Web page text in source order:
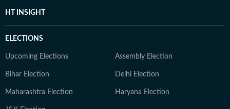
HT INSIGHT
ELECTIONS
Upcoming Elections Assembly Election
Bihar Election Delhi Election
Maharashtra Election Haryana Election